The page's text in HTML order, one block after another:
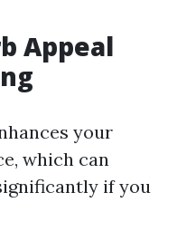
Appeal
your
which can
if you